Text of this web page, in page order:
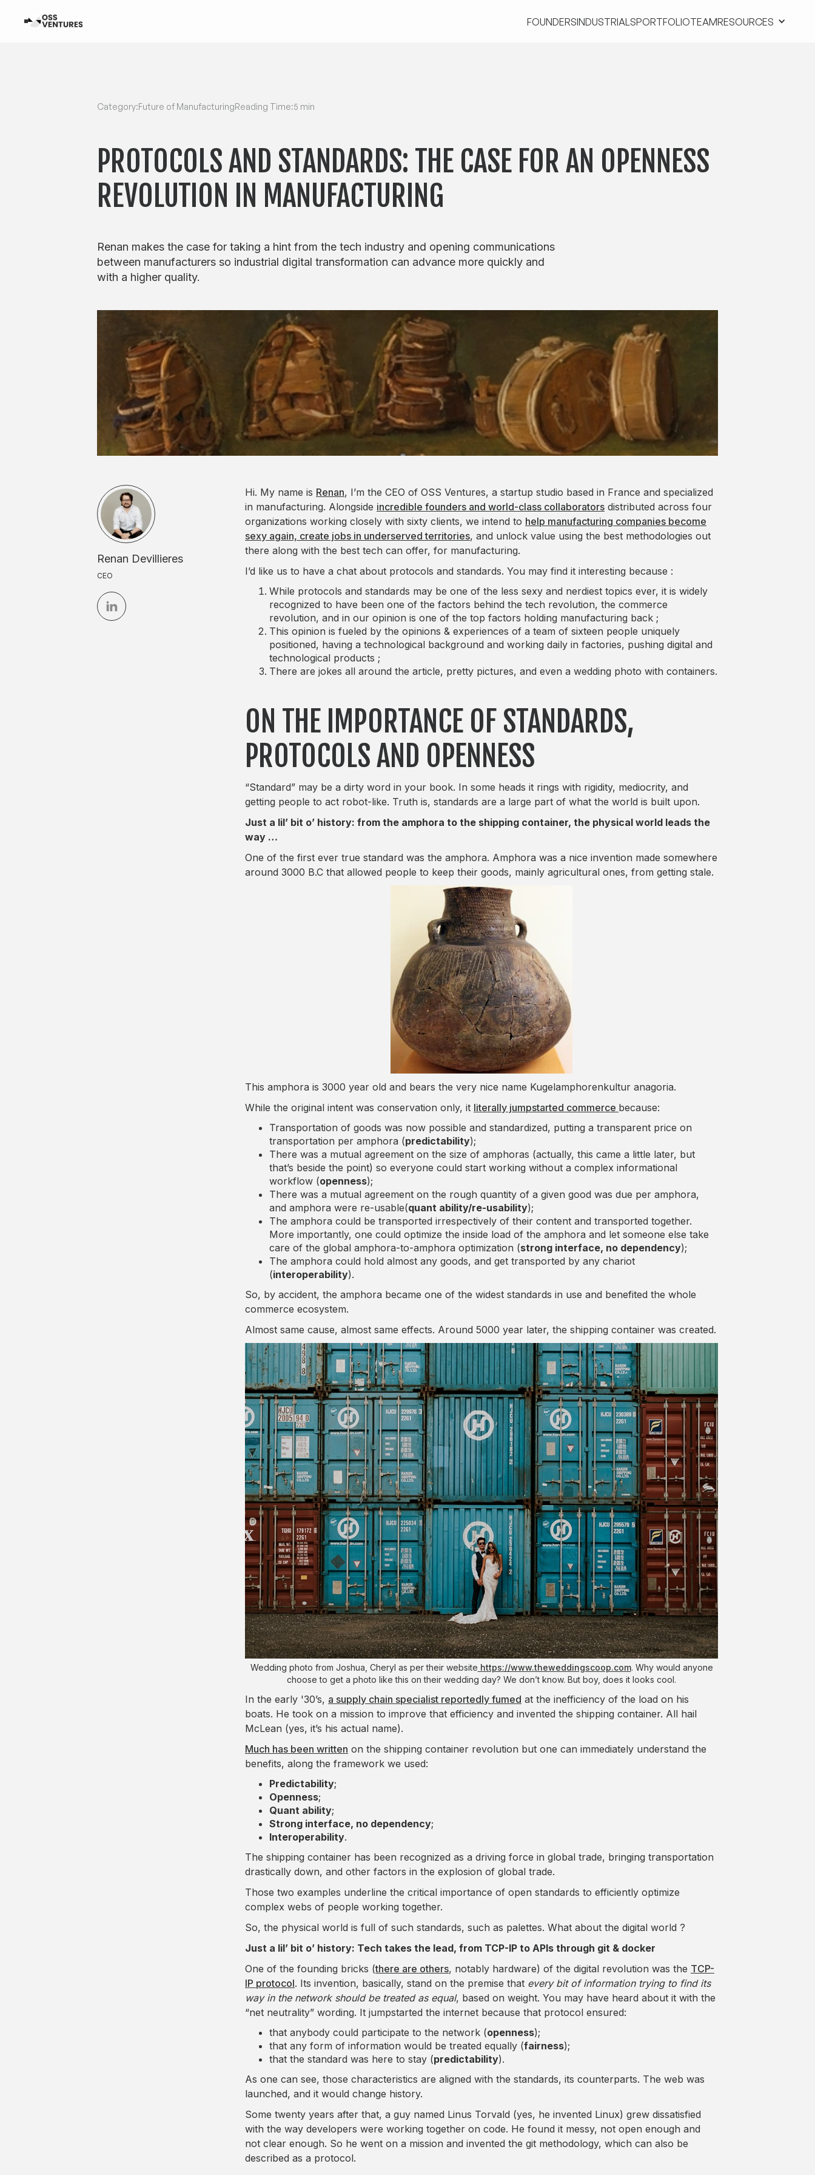
FOUNDERSINDUSTRIALSPORTFOLIOTEAMRESOURCES
Category:Future of ManufacturingReading Time:5 min
PROTOCOLS AND STANDARDS: THE CASE FOR AN OPENNESS
REVOLUTION IN MANUFACTURING
Renan makes the case for taking a hint from the tech industry and opening communications
between manufacturers so industrial digital transformation can advance more quickly and
with a higher quality.
Renan Devillieres
CEO
Hi. My name is Renan, I’m the CEO of OSS Ventures, a startup studio based in France and specialized
in manufacturing. Alongside incredible founders and world-class collaborators distributed across four
organizations working closely with sixty clients, we intend to help manufacturing companies become
sexy again, create jobs in underserved territories, and unlock value using the best methodologies out
there along with the best tech can offer, for manufacturing.
I’d like us to have a chat about protocols and standards. You may find it interesting because :
While protocols and standards may be one of the less sexy and nerdiest topics ever, it is widely
recognized to have been one of the factors behind the tech revolution, the commerce
revolution, and in our opinion is one of the top factors holding manufacturing back ;
This opinion is fueled by the opinions & experiences of a team of sixteen people uniquely
positioned, having a technological background and working daily in factories, pushing digital and
technological products ;
There are jokes all around the article, pretty pictures, and even a wedding photo with containers.
ON THE IMPORTANCE OF STANDARDS,
PROTOCOLS AND OPENNESS
“Standard” may be a dirty word in your book. In some heads it rings with rigidity, mediocrity, and
getting people to act robot-like. Truth is, standards are a large part of what the world is built upon.
Just a lil’ bit o’ history: from the amphora to the shipping container, the physical world leads the
way …
One of the first ever true standard was the amphora. Amphora was a nice invention made somewhere
around 3000 B.C that allowed people to keep their goods, mainly agricultural ones, from getting stale.
This amphora is 3000 year old and bears the very nice name Kugelamphorenkultur anagoria.
While the original intent was conservation only, it literally jumpstarted commerce because:
Transportation of goods was now possible and standardized, putting a transparent price on
transportation per amphora (predictability);
There was a mutual agreement on the size of amphoras (actually, this came a little later, but
that’s beside the point) so everyone could start working without a complex informational
workflow (openness);
There was a mutual agreement on the rough quantity of a given good was due per amphora,
and amphora were re-usable(quant ability/re-usability);
The amphora could be transported irrespectively of their content and transported together.
More importantly, one could optimize the inside load of the amphora and let someone else take
care of the global amphora-to-amphora optimization (strong interface, no dependency);
The amphora could hold almost any goods, and get transported by any chariot
(interoperability).
So, by accident, the amphora became one of the widest standards in use and benefited the whole
commerce ecosystem.
Almost same cause, almost same effects. Around 5000 year later, the shipping container was created.
Wedding photo from Joshua, Cheryl as per their website https://www.theweddingscoop.com. Why would anyone
choose to get a photo like this on their wedding day? We don’t know. But boy, does it looks cool.
In the early '30’s, a supply chain specialist reportedly fumed at the inefficiency of the load on his
boats. He took on a mission to improve that efficiency and invented the shipping container. All hail
McLean (yes, it’s his actual name).
Much has been written on the shipping container revolution but one can immediately understand the
benefits, along the framework we used:
Predictability;
Openness;
Quant ability;
Strong interface, no dependency;
Interoperability.
The shipping container has been recognized as a driving force in global trade, bringing transportation
drastically down, and other factors in the explosion of global trade.
Those two examples underline the critical importance of open standards to efficiently optimize
complex webs of people working together.
So, the physical world is full of such standards, such as palettes. What about the digital world ?
Just a lil’ bit o’ history: Tech takes the lead, from TCP-IP to APIs through git & docker
One of the founding bricks (there are others, notably hardware) of the digital revolution was the TCP-
IP protocol. Its invention, basically, stand on the premise that every bit of information trying to find its
way in the network should be treated as equal, based on weight. You may have heard about it with the
“net neutrality” wording. It jumpstarted the internet because that protocol ensured:
that anybody could participate to the network (openness);
that any form of information would be treated equally (fairness);
that the standard was here to stay (predictability).
As one can see, those characteristics are aligned with the standards, its counterparts. The web was
launched, and it would change history.
Some twenty years after that, a guy named Linus Torvald (yes, he invented Linux) grew dissatisfied
with the way developers were working together on code. He found it messy, not open enough and
not clear enough. So he went on a mission and invented the git methodology, which can also be
described as a protocol.